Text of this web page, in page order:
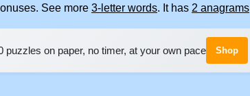
See more 3-letter words. It has 2 anagrams
puzzles on paper, no timer, at your own pace Shop